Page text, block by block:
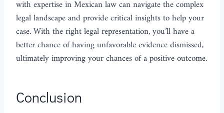
with expertise in Mexican law can navigate the complex
legal landscape and provide critical insights to help your
case. With the right legal representation, you’ll have a
better chance of having unfavorable evidence dismissed,
ultimately improving your chances of a positive outcome.
Conclusion